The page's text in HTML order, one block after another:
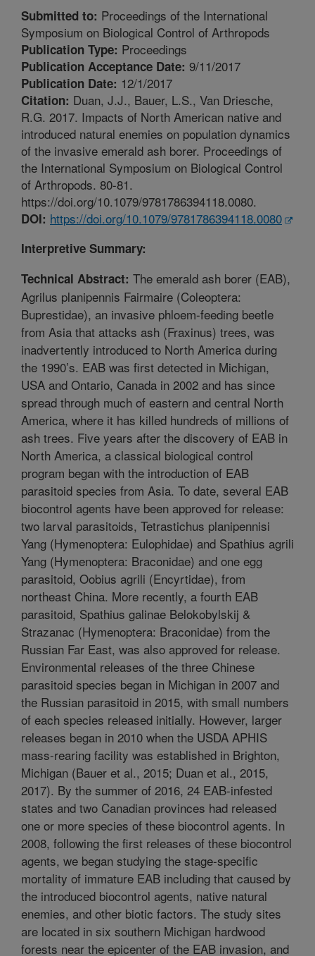
Submitted to: Proceedings of the International
Symposium on Biological Control of Arthropods
Publication Type: Proceedings
Publication Acceptance Date: 9/11/2017
Publication Date: 12/1/2017
Citation: Duan, J.J., Bauer, L.S., Van Driesche,
R.G. 2017. Impacts of North American native and
introduced natural enemies on population dynamics
of the invasive emerald ash borer. Proceedings of
the International Symposium on Biological Control
of Arthropods. 80-81.
https://doi.org/10.1079/9781786394118.0080.
DOI: https://doi.org/10.1079/9781786394118.0080
Interpretive Summary:
Technical Abstract: The emerald ash borer (EAB),
Agrilus planipennis Fairmaire (Coleoptera:
Buprestidae), an invasive phloem-feeding beetle
from Asia that attacks ash (Fraxinus) trees, was
inadvertently introduced to North America during
the 1990’s. EAB was first detected in Michigan,
USA and Ontario, Canada in 2002 and has since
spread through much of eastern and central North
America, where it has killed hundreds of millions of
ash trees. Five years after the discovery of EAB in
North America, a classical biological control
program began with the introduction of EAB
parasitoid species from Asia. To date, several EAB
biocontrol agents have been approved for release:
two larval parasitoids, Tetrastichus planipennisi
Yang (Hymenoptera: Eulophidae) and Spathius agrili
Yang (Hymenoptera: Braconidae) and one egg
parasitoid, Oobius agrili (Encyrtidae), from
northeast China. More recently, a fourth EAB
parasitoid, Spathius galinae Belokobylskij &
Strazanac (Hymenoptera: Braconidae) from the
Russian Far East, was also approved for release.
Environmental releases of the three Chinese
parasitoid species began in Michigan in 2007 and
the Russian parasitoid in 2015, with small numbers
of each species released initially. However, larger
releases began in 2010 when the USDA APHIS
mass-rearing facility was established in Brighton,
Michigan (Bauer et al., 2015; Duan et al., 2015,
2017). By the summer of 2016, 24 EAB-infested
states and two Canadian provinces had released
one or more species of these biocontrol agents. In
2008, following the first releases of these biocontrol
agents, we began studying the stage-specific
mortality of immature EAB including that caused by
the introduced biocontrol agents, native natural
enemies, and other biotic factors. The study sites
are located in six southern Michigan hardwood
forests near the epicenter of the EAB invasion, and